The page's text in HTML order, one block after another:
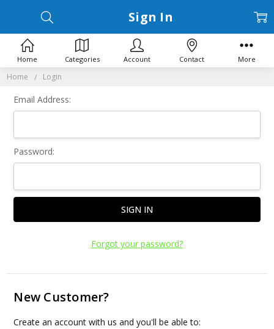
Home Login
Sign In
Email Address:
Password:
Forgot your password?
New Customer?
Create an account with us and you'll be able to:
Home Categories Account Contact More